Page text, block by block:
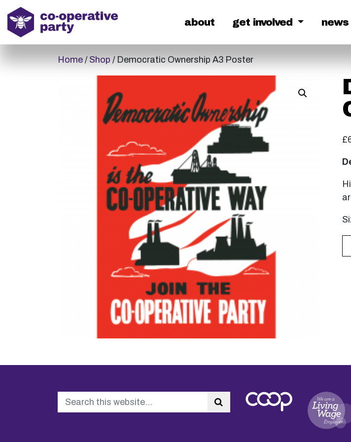
home
about get involved news
Home / Shop / Democratic Ownership A3 Poster
£
Search Search